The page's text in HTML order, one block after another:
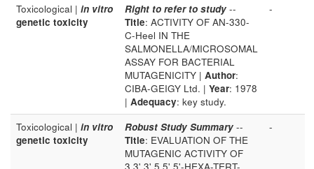
Toxicological | in vitro
genetic toxicity
Right to refer to study --
Title: ACTIVITY OF AN-330-
C-Heel IN THE
SALMONELLA/MICROSOMAL
ASSAY FOR BACTERIAL
MUTAGENICITY | Author:
CIBA-GEIGY Ltd. | Year: 1978
| Adequacy: key study.
-
Toxicological | in vitro
genetic toxicity
Robust Study Summary --
Title: EVALUATION OF THE
MUTAGENIC ACTIVITY OF
-